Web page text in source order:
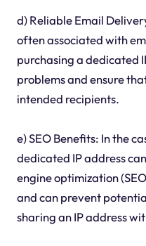
d) Reliable Email
often associated with
purchasing a dedicated
problems and ensure
intended recipients.
e) SEO Benefits: In the
dedicated IP address
engine optimization
and can prevent
sharing an IP address